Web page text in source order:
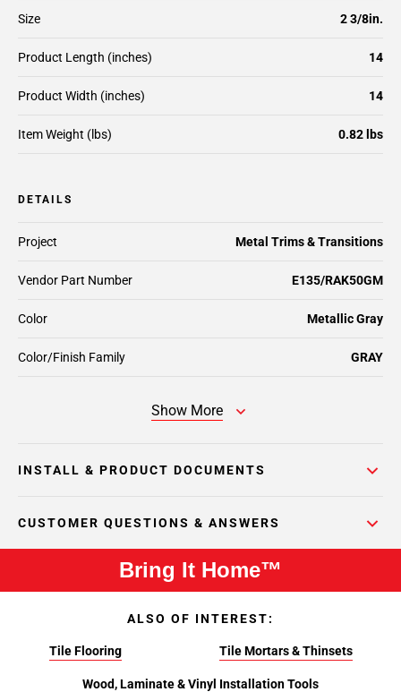
Size 2 3/8in.
Product Length (inches) 14
Product Width (inches) 14
Item Weight (lbs) 0.82 lbs
DETAILS
Color/Finish Family GRAY
Project Metal Trims & Transitions
Vendor Part Number E135/RAK50GM
Color Metallic Gray
Show More
INSTALL & PRODUCT DOCUMENTS
CUSTOMER QUESTIONS & ANSWERS
Bring It Home™
ALSO OF INTEREST:
Tile Flooring Tile Mortars & Thinsets
Wood, Laminate & Vinyl Installation Tools